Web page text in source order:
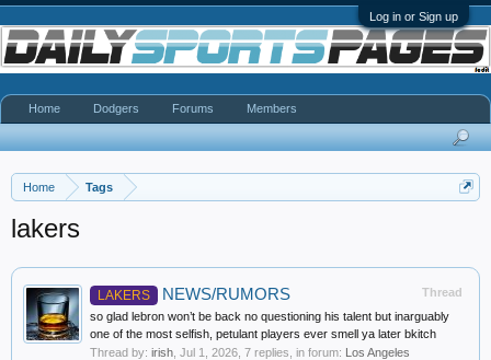
Log in or Sign up
Home Tags
lakers
Thread
LAKERS NEWS/RUMORS
so glad lebron won’t be back no questioning his talent but inarguably
one of the most selfish, petulant players ever smell ya later bkitch
Thread by: irish Jul 1, 2026 , 7 replies, in forum: Los Angeles
Home Dodgers Forums Members